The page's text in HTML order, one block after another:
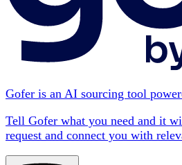
Gofer is an AI sourcing tool
Tell Gofer what you need and it
request and connect you with